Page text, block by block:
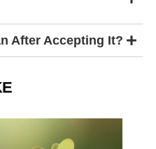
After Accepting It?